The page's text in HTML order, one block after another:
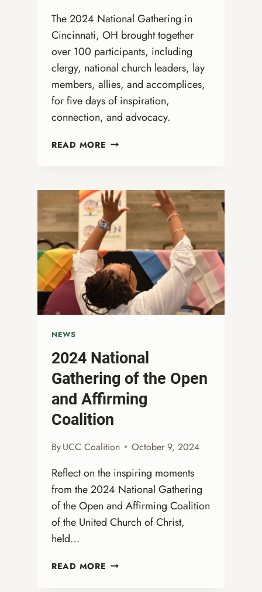
The 2024 National Gathering in
Cincinnati, OH brought together
over 100 participants, including
clergy, national church leaders, lay
members, allies, and accomplices,
for five days of inspiration,
connection, and advocacy.
READ MORE A
ON
THE
ONA
NATIONAL
GATHERING
IN
CINCINNATI
NEWS
2024 National
Gathering of the Open
and Affirming
Coalition
ByUCC Coalition October 9, 2024
Reflect on the inspiring moments
from the 2024 National Gathering
of the Open and Affirming Coalition
of the United Church of Christ,
held…
READ MORE 2024